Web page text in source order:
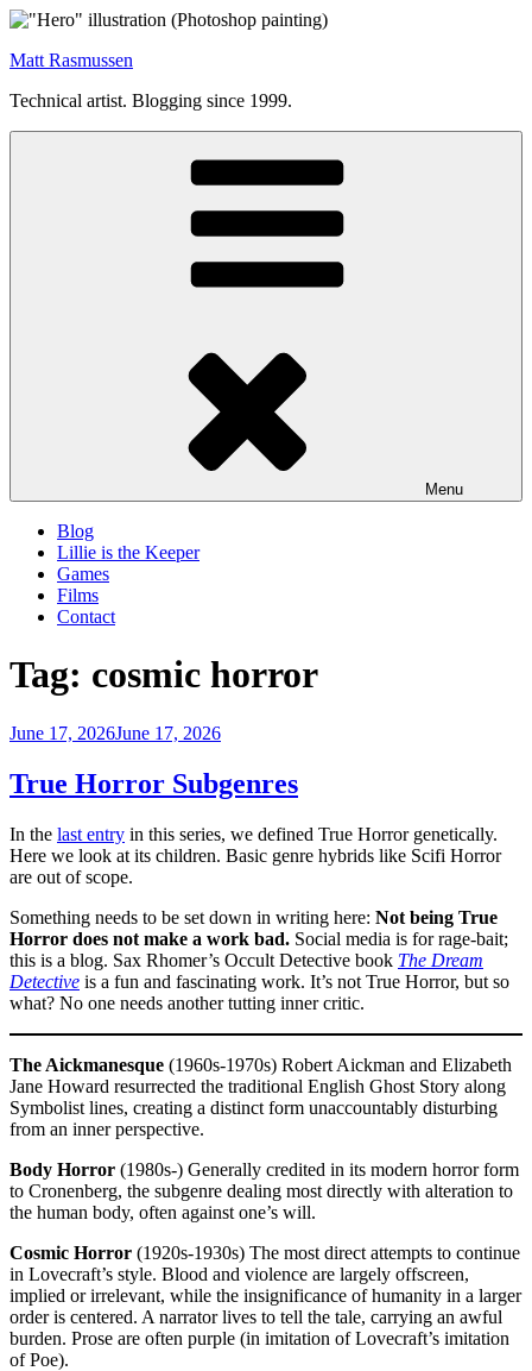
Skip
content
Matt Rasmussen
Technical artist. Blogging since 1999.
Menu
Blog
Lillie is the Keeper
Games
Films
Contact
Tag: cosmic horror
Posted
June 17, 2026June 17, 2026
True Horror Subgenres
In the last entry in this series, we defined True Horror genetically.
Here we look at its children. Basic genre hybrids like Scifi Horror
are out of scope.
Something needs to be set down in writing here: Not being True
Horror does not make a work bad. Social media is for rage-bait;
this is a blog. Sax Rhomer’s Occult Detective book The Dream
Detective is a fun and fascinating work. It’s not True Horror, but so
what? No one needs another tutting inner critic.
The Aickmanesque (1960s-1970s) Robert Aickman and Elizabeth
Jane Howard resurrected the traditional English Ghost Story along
Symbolist lines, creating a distinct form unaccountably disturbing
from an inner perspective.
Body Horror (1980s-) Generally credited in its modern horror form
to Cronenberg, the subgenre dealing most directly with alteration to
the human body, often against one’s will.
Cosmic Horror (1920s-1930s) The most direct attempts to continue
in Lovecraft’s style. Blood and violence are largely offscreen,
implied or irrelevant, while the insignificance of humanity in a larger
order is centered. A narrator lives to tell the tale, carrying an awful
burden. Prose are often purple (in imitation of Lovecraft’s imitation
of Poe).